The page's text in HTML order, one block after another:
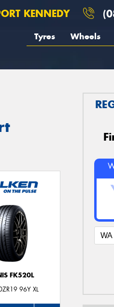
KENNEDY
Tyres Wheels
FK520L
96Y XL